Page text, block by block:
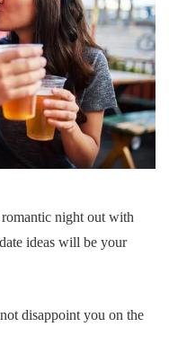
night out with
ideas will be your
disappoint you on the